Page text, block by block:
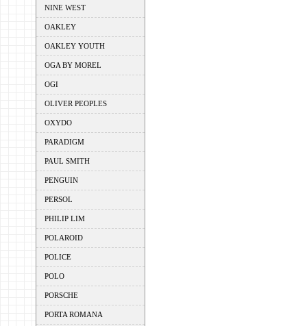
NINE WEST
OAKLEY
OAKLEY YOUTH
OGA BY MOREL
OGI
OLIVER PEOPLES
OXYDO
PARADIGM
PAUL SMITH
PENGUIN
PERSOL
PHILIP LIM
POLAROID
POLICE
POLO
PORSCHE
PORTA ROMANA